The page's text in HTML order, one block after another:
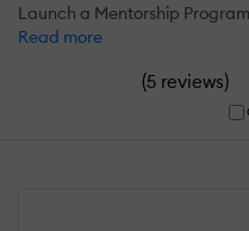
Launch a Mentorship
Read more
(5 reviews)